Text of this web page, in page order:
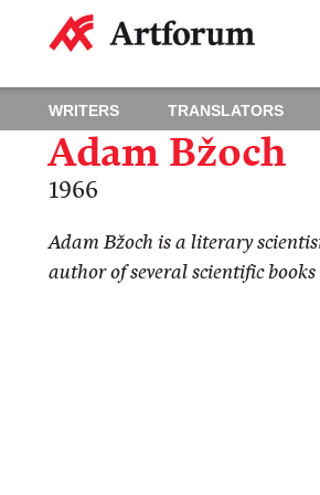
WRITERS TRANSLATORS
Adam Bžoch
1966
Adam Bžoch is a literary
author of several scientific books